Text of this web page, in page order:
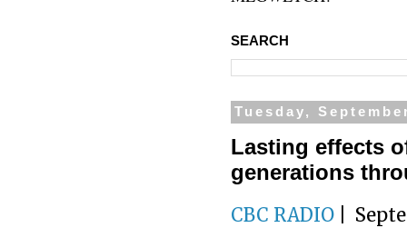
SEARCH
Tuesday,
Lasting effects
generations
CBC RADIO |